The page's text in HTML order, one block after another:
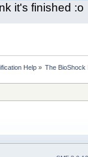
it's finished :o
Help» The BioShock